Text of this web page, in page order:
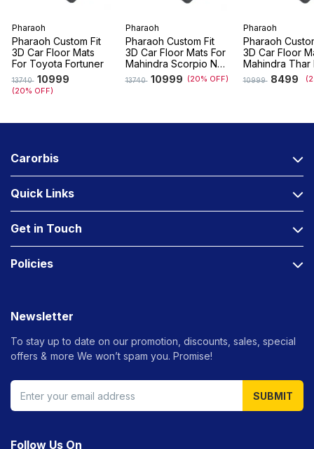
Pharaoh
Pharaoh Custom Fit
3D Car Floor Mats
For Toyota Fortuner
13740 10999
(20% OFF)
Pharaoh
Pharaoh Custom Fit
3D Car Floor Mats For
Mahindra Scorpio N
(7 Seater)
13740 10999 (20% OFF)
Pharaoh
Pharaoh
3D Car Floor
Mahindra Thar
(2024 - 2026)
10999 8499
Carorbis
Quick Links
Get in Touch
Policies
Newsletter
To stay up to date on our promotion, discounts, sales, special
offers & more We won’t spam you. Promise!
SUBMIT
Follow Us On